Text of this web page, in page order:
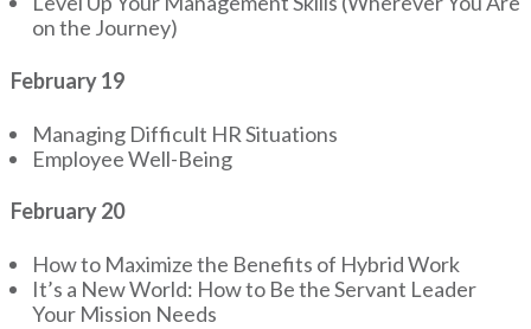
on the Journey)
February 19
Managing Difficult HR Situations
Employee Well-Being
February 20
How to Maximize the Benefits of Hybrid Work
It’s a New World: How to Be the Servant Leader
Your Mission Needs